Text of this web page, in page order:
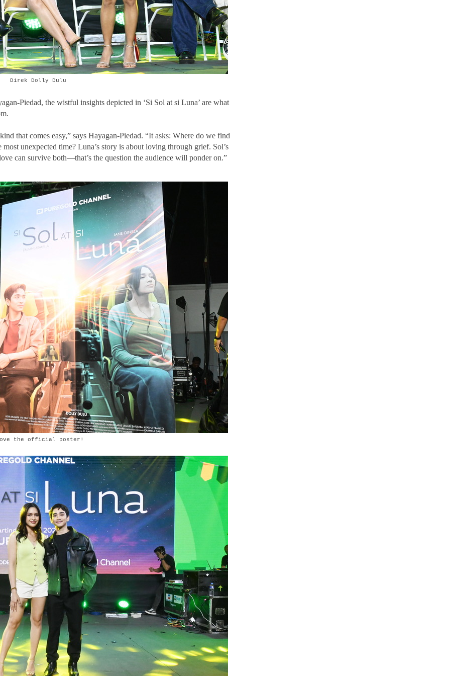
Direk Dolly Dulu
Piedad, the wistful insights depicted in ‘Si Sol at si Luna’ are what
that comes easy,” says Hayagan-Piedad. “It asks: Where do we find
unexpected time? Luna’s story is about loving through grief. Sol’s
can survive both—that’s the question the audience will ponder on.”
the official poster!